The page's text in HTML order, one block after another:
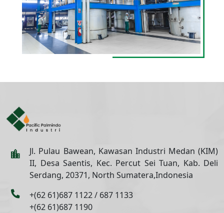
Jl. Pulau Bawean, Kawasan Industri Medan (KIM)
II, Desa Saentis, Kec. Percut Sei Tuan, Kab. Deli
Serdang, 20371, North Sumatera,Indonesia
+(62 61)687 1122 / 687 1133
+(62 61)687 1190